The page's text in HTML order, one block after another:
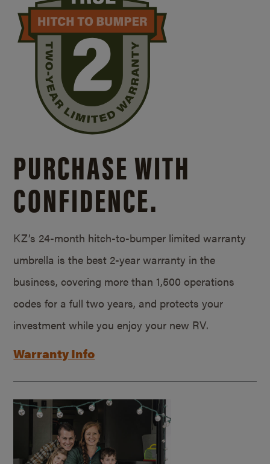
PURCHASE WITH
CONFIDENCE.
KZ’s 24-month hitch-to-bumper limited warranty
umbrella is the best 2-year warranty in the
business, covering more than 1,500 operations
codes for a full two years, and protects your
investment while you enjoy your new RV.
Warranty Info